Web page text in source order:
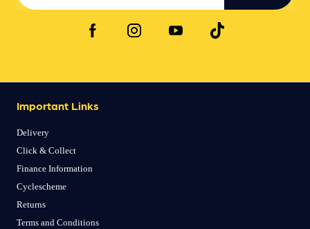
Important Links
Delivery
Click & Collect
Finance Information
Cyclescheme
Returns
Terms and Conditions